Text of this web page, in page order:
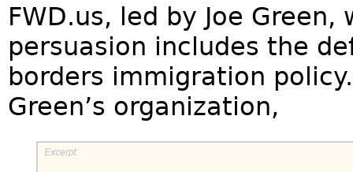
FWD.us, led by Joe
persuasion includes the
borders immigration
Green’s organization,